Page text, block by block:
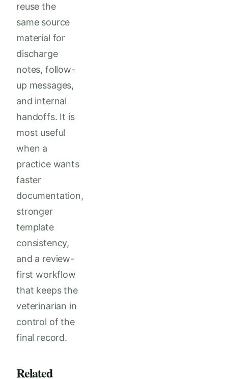
reuse the
same source
material for
discharge
notes, follow-
up messages,
and internal
handoffs. It is
most useful
when a
practice wants
faster
documentation,
stronger
template
consistency,
and a review-
first workflow
that keeps the
veterinarian in
control of the
final record.
Related